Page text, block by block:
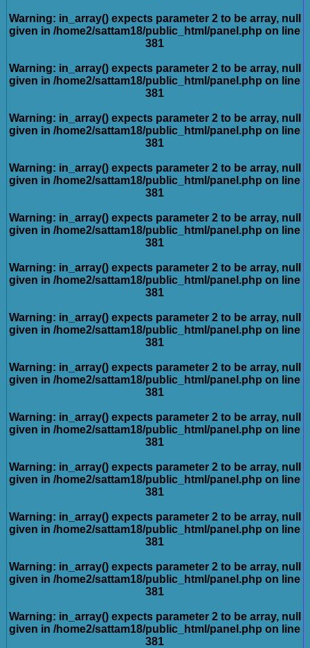
Warning: in_array() expects parameter 2 to be array, null
given in/home2/sattam18/public_html/panel.php on line
381
Warning: in_array() expects parameter 2 to be array, null
given in/home2/sattam18/public_html/panel.php on line
381
Warning: in_array() expects parameter 2 to be array, null
given in/home2/sattam18/public_html/panel.php on line
381
Warning: in_array() expects parameter 2 to be array, null
given in/home2/sattam18/public_html/panel.php on line
381
Warning: in_array() expects parameter 2 to be array, null
given in/home2/sattam18/public_html/panel.php on line
381
Warning: in_array() expects parameter 2 to be array, null
given in/home2/sattam18/public_html/panel.php on line
381
Warning: in_array() expects parameter 2 to be array, null
given in/home2/sattam18/public_html/panel.php on line
381
Warning: in_array() expects parameter 2 to be array, null
given in/home2/sattam18/public_html/panel.php on line
381
Warning: in_array() expects parameter 2 to be array, null
given in/home2/sattam18/public_html/panel.php on line
381
Warning: in_array() expects parameter 2 to be array, null
given in/home2/sattam18/public_html/panel.php on line
381
Warning: in_array() expects parameter 2 to be array, null
given in/home2/sattam18/public_html/panel.php on line
381
Warning: in_array() expects parameter 2 to be array, null
given in/home2/sattam18/public_html/panel.php on line
381
Warning: in_array() expects parameter 2 to be array, null
given in/home2/sattam18/public_html/panel.php on line
381